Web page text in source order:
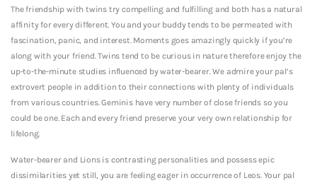
The friendship with twins try compelling and fulfilling and both has a natural
affinity for every different. You and your buddy tends to be permeated with
fascination, panic, and interest. Moments goes amazingly quickly if you’re
along with your friend. Twins tend to be curious in nature therefore enjoy the
up-to-the-minute studies influenced by water-bearer. We admire your pal’s
extrovert people in addition to their connections with plenty of individuals
from various countries. Geminis have very number of close friends so you
could be one. Each and every friend preserve your very own relationship for
lifelong.
Water-bearer and Lions is contrasting personalities and possess epic
dissimilarities yet still, you are feeling eager in occurrence of Leos. Your pal